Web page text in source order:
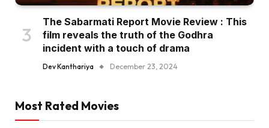
The Sabarmati Report Movie Review : This
film reveals the truth of the Godhra
incident with a touch of drama
Dev Kanthariya December 23, 2024
Most Rated Movies